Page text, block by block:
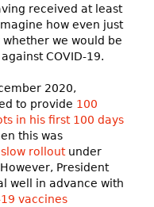
received at least
how even just
we would be
COVID-19.
2020,
to provide 100
in his first 100 days
this was
slow rolloutunder
President
well in advance with
vaccines